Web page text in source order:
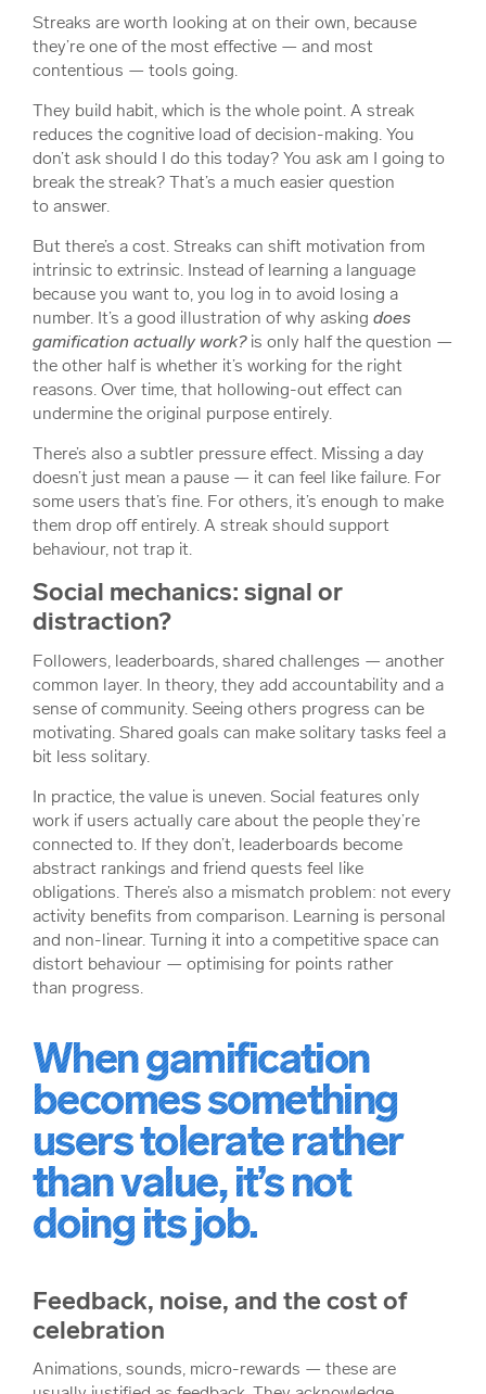
Streaks are worth looking at on their own, because
they’re one of the most effective — and most
contentious — tools going.
They build habit, which is the whole point. A streak
reduces the cognitive load of decision-making. You
don’t ask should I do this today? You ask am I going to
break the streak? That’s a much easier question
to answer.
But there’s a cost. Streaks can shift motivation from
intrinsic to extrinsic. Instead of learning a language
because you want to, you log in to avoid losing a
number. It’s a good illustration of why asking does
gamification actually work?is only half the question —
the other half is whether it’s working for the right
reasons. Over time, that hollowing-out effect can
undermine the original purpose entirely.
There’s also a subtler pressure effect. Missing a day
doesn’t just mean a pause — it can feel like failure. For
some users that’s fine. For others, it’s enough to make
them drop off entirely. A streak should support
behaviour, not trap it.
Social mechanics: signal or
distraction?
Followers, leaderboards, shared challenges — another
common layer. In theory, they add accountability and a
sense of community. Seeing others progress can be
motivating. Shared goals can make solitary tasks feel a
bit less solitary.
In practice, the value is uneven. Social features only
work if users actually care about the people they’re
connected to. If they don’t, leaderboards become
abstract rankings and friend quests feel like
obligations. There’s also a mismatch problem: not every
activity benefits from comparison. Learning is personal
and non-linear. Turning it into a competitive space can
distort behaviour — optimising for points rather
than progress.
When gamification
becomes something
users tolerate rather
than value, it’s not
doing its job.
Feedback, noise, and the cost of
celebration
Animations, sounds, micro-rewards — these are